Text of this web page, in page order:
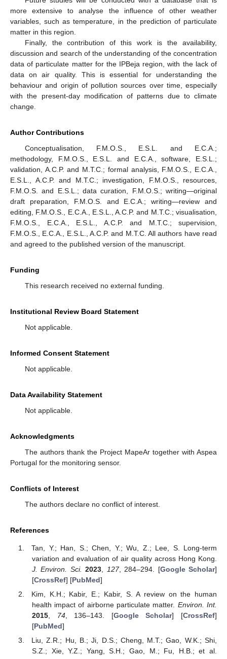
more extensive to analyse the influence of other weather
variables, such as temperature, in the prediction of particulate
matter in this region.
Finally, the contribution of this work is the availability,
discussion and search of the understanding of the concentration
data of particulate matter for the IPBeja region, with the lack of
data on air quality. This is essential for understanding the
behaviour and origin of pollution sources over time, especially
with the present-day modification of patterns due to climate
change.
Author Contributions
Conceptualisation, F.M.O.S., E.S.L. and E.C.A.;
methodology, F.M.O.S., E.S.L. and E.C.A., software, E.S.L.;
validation, A.C.P. and M.T.C.; formal analysis, F.M.O.S., E.C.A.,
E.S.L., A.C.P. and M.T.C.; investigation, F.M.O.S., resources,
F.M.O.S. and E.S.L.; data curation, F.M.O.S.; writing—original
draft preparation, F.M.O.S. and E.C.A.; writing—review and
editing, F.M.O.S., E.C.A., E.S.L., A.C.P. and M.T.C.; visualisation,
F.M.O.S., E.C.A., E.S.L., A.C.P. and M.T.C.; supervision,
F.M.O.S., E.C.A., E.S.L., A.C.P. and M.T.C. All authors have read
and agreed to the published version of the manuscript.
Funding
This research received no external funding.
Institutional Review Board Statement
Not applicable.
Informed Consent Statement
Not applicable.
Data Availability Statement
Not applicable.
Acknowledgments
The authors thank the Project MapeAr together with Aspea
Portugal for the monitoring sensor.
Conflicts of Interest
The authors declare no conflict of interest.
References
Tan, Y.; Han, S.; Chen, Y.; Wu, Z.; Lee, S. Long-term
variation and evaluation of air quality across Hong Kong.
J. Environ. Sci. 2023 127, 284–294. [Google Scholar]
[CrossRef] [PubMed]
Kim, K.H.; Kabir, E.; Kabir, S. A review on the human
health impact of airborne particulate matter. Environ. Int.
2015, 74, 136–143. [Google Scholar] [CrossRef]
[PubMed]
Liu, Z.R.; Hu, B.; Ji, D.S.; Cheng, M.T.; Gao, W.K.; Shi,
S.Z.; Xie, Y.Z.; Yang, S.H.; Gao, M.; Fu, H.B.; et al.